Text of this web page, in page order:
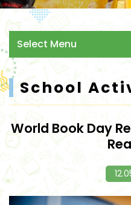
Select Menu
School
World Book Day